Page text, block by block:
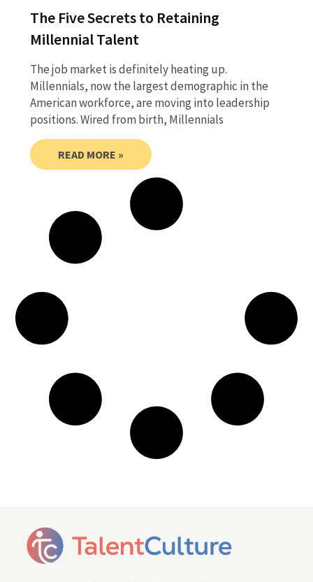
The Five Secrets to Retaining
Millennial Talent
The job market is definitely heating up.
Millennials, now the largest demographic in the
American workforce, are moving into leadership
positions. Wired from birth, Millennials
READ MORE »